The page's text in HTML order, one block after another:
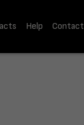
Help Contact